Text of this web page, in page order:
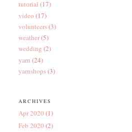
tutorial (17)
video (17)
volunteers(3)
weather(5)
wedding (2)
yarn (24)
yarnshops(3)
ARCHIVES
Apr 2020 (1)
Feb 2020 (2)